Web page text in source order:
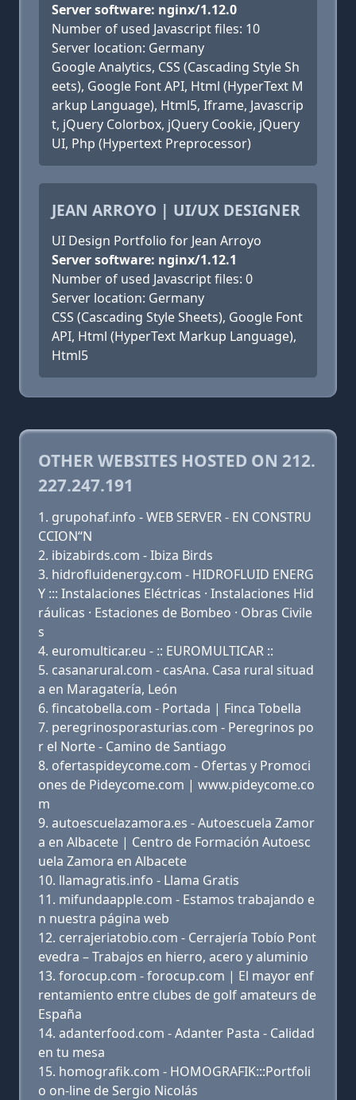
Server software: nginx/1.12.0
Number of used Javascript files: 10
Server location: Germany
Google Analytics, CSS (Cascading Style Sh
eets), Google Font API, Html (HyperText M
arkup Language), Html5, Iframe, Javascrip
t, jQuery Colorbox, jQuery Cookie, jQuery
UI, Php (Hypertext Preprocessor)
JEAN ARROYO | UI/UX DESIGNER
UI Design Portfolio for Jean Arroyo
Server software: nginx/1.12.1
Number of used Javascript files: 0
Server location: Germany
CSS (Cascading Style Sheets), Google Font
API, Html (HyperText Markup Language),
Html5
OTHER WEBSITES HOSTED ON 212.
227.247.191
grupohaf.info - WEB SERVER - EN CONSTRU
CCION“N
ibizabirds.com - Ibiza Birds
hidrofluidenergy.com - HIDROFLUID ENERG
Y ::: Instalaciones Eléctricas · Instalaciones Hid
ráulicas · Estaciones de Bombeo · Obras Civile
s
euromulticar.eu - :: EUROMULTICAR ::
casanarural.com - casAna. Casa rural situad
a en Maragatería, León
fincatobella.com - Portada | Finca Tobella
peregrinosporasturias.com - Peregrinos po
r el Norte - Camino de Santiago
ofertaspideycome.com - Ofertas y Promoci
ones de Pideycome.com | www.pideycome.co
m
autoescuelazamora.es - Autoescuela Zamor
a en Albacete | Centro de Formación Autoesc
uela Zamora en Albacete
llamagratis.info - Llama Gratis
mifundaapple.com - Estamos trabajando e
n nuestra página web
cerrajeriatobio.com - Cerrajería Tobío Pont
evedra – Trabajos en hierro, acero y aluminio
forocup.com - forocup.com | El mayor enf
rentamiento entre clubes de golf amateurs de
España
adanterfood.com - Adanter Pasta - Calidad
en tu mesa
homografik.com - HOMOGRAFIK:::Portfoli
o on-line de Sergio Nicolás